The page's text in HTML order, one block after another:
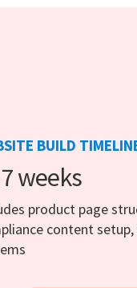
BUILD
weeks
product page
content